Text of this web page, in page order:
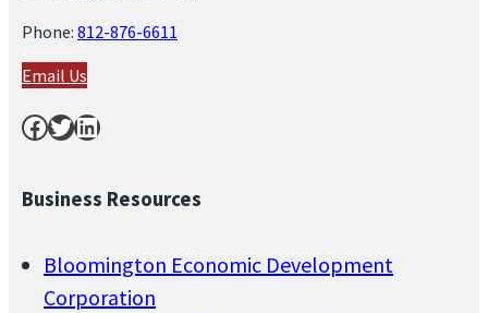
Phone: 812-876-6611
Email Us
Facebook Twitter LinkedIn
Business Resources
Bloomington Economic Development
Corporation